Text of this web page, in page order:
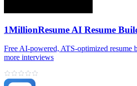
1MillionResume AI Resume
Free AI‑powered, ATS‑optimized resume
more interviews